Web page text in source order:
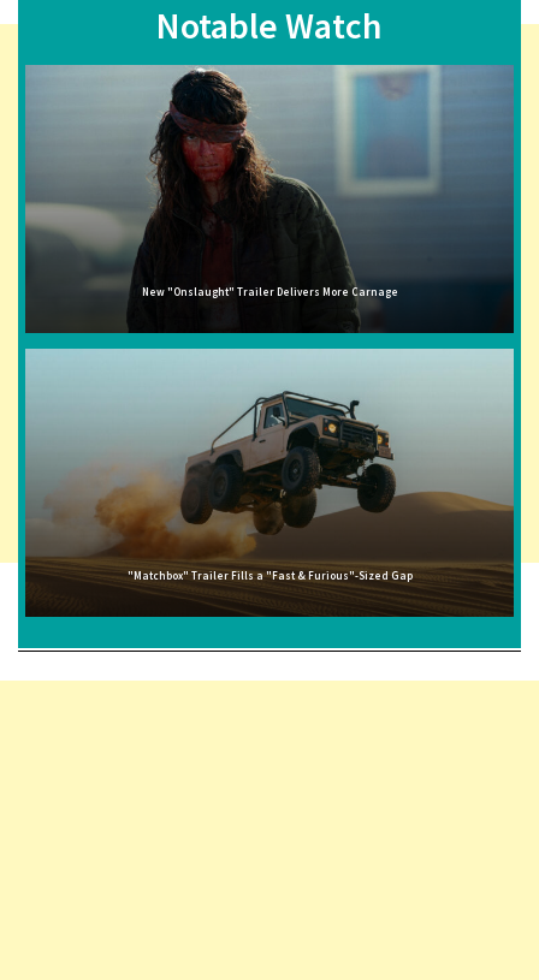
Notable Watch
New "Onslaught" Trailer Delivers More Carnage
"Matchbox" Trailer Fills a "Fast & Furious"-Sized Gap